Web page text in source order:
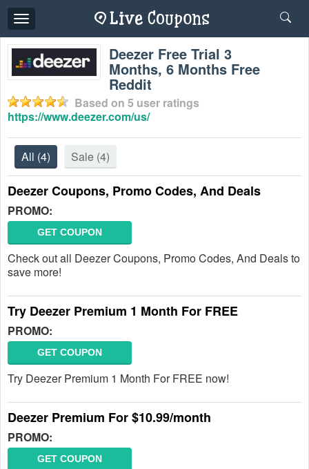
Toggle
navigation
Deezer Free Trial 3
Months, 6 Months Free
Reddit
Based on 5 user ratings
https://www.deezer.com/us/
All (4) Sale (4)
Deezer Coupons, Promo Codes, And Deals
PROMO:
GET COUPON
Check out all Deezer Coupons, Promo Codes, And Deals to
save more!
Try Deezer Premium 1 Month For FREE
PROMO:
GET COUPON
Try Deezer Premium 1 Month For FREE now!
Deezer Premium For $10.99/month
PROMO:
GET COUPON